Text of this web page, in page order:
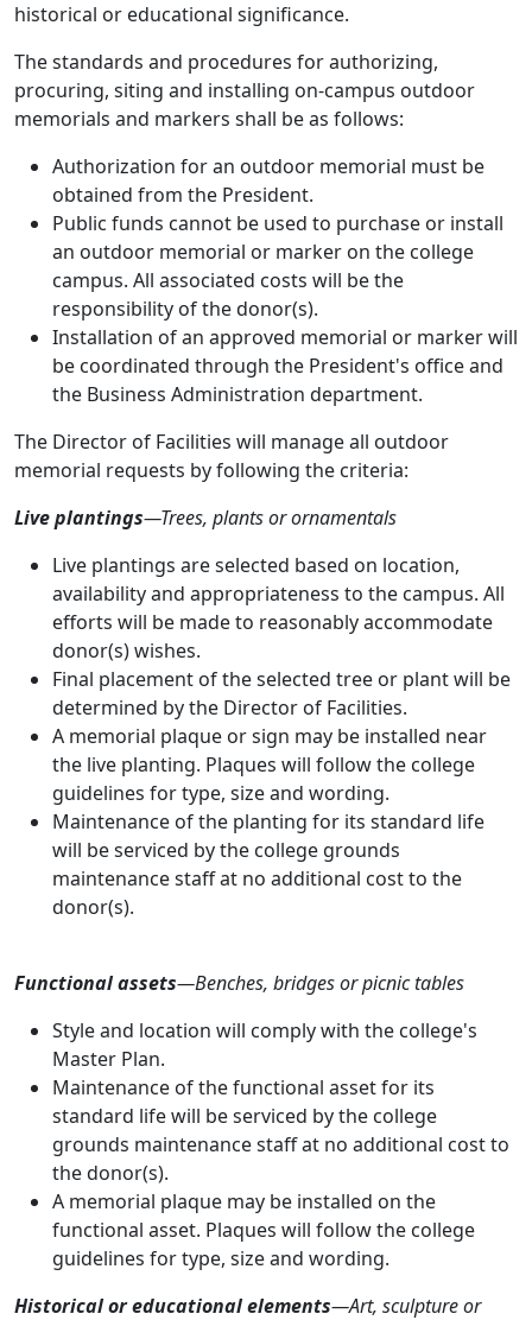
historical or educational significance.
The standards and procedures for authorizing,
procuring, siting and installing on-campus outdoor
memorials and markers shall be as follows:
Authorization for an outdoor memorial must be
obtained from the President.
Public funds cannot be used to purchase or install
an outdoor memorial or marker on the college
campus. All associated costs will be the
responsibility of the donor(s).
Installation of an approved memorial or marker will
be coordinated through the President's office and
the Business Administration department.
The Director of Facilities will manage all outdoor
memorial requests by following the criteria:
Live plantings—Trees, plants or ornamentals
Live plantings are selected based on location,
availability and appropriateness to the campus. All
efforts will be made to reasonably accommodate
donor(s) wishes.
Final placement of the selected tree or plant will be
determined by the Director of Facilities.
A memorial plaque or sign may be installed near
the live planting. Plaques will follow the college
guidelines for type, size and wording.
Maintenance of the planting for its standard life
will be serviced by the college grounds
maintenance staff at no additional cost to the
donor(s).
Functional assets—Benches, bridges or picnic tables
Style and location will comply with the college's
Master Plan.
Maintenance of the functional asset for its
standard life will be serviced by the college
grounds maintenance staff at no additional cost to
the donor(s).
A memorial plaque may be installed on the
functional asset. Plaques will follow the college
guidelines for type, size and wording.
Historical or educational elements—Art, sculpture or